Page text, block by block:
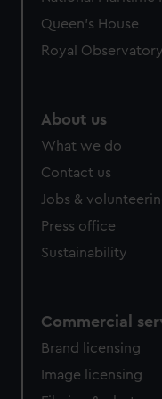
help us improve it.
marketing to your
Queen's House
Royal Observatory
About us
What we do
Contact us
Jobs &
Press office
Sustainability
Commercial
Brand licensing
Image licensing